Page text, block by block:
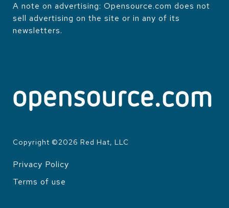
A note on advertising: Opensource.com does not
sell advertising on the site or in any of its
newsletters.
Copyright ©2026 Red Hat, LLC
Privacy Policy
Terms of use